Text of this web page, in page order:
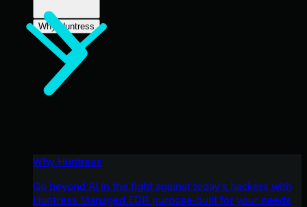
Why Huntress
Why Huntress
Go beyond AI in the fight against today’s hackers with
Huntress Managed EDR purpose-built for your needs